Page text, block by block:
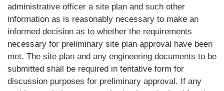
administrative officer a site plan and such other
information as is reasonably necessary to make an
informed decision as to whether the requirements
necessary for preliminary site plan approval have been
met. The site plan and any engineering documents to be
submitted shall be required in tentative form for
discussion purposes for preliminary approval. If any